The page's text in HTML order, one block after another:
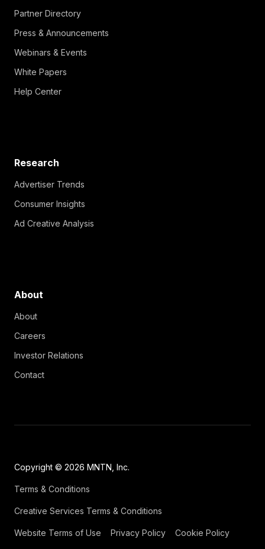
Partner Directory
Press & Announcements
Webinars & Events
White Papers
Help Center
Research
Advertiser Trends
Consumer Insights
Ad Creative Analysis
About
About
Careers
Investor Relations
Contact
Copyright © 2026 MNTN, Inc.
Terms & Conditions
Creative Services Terms & Conditions
Website Terms of Use Privacy Policy Cookie Policy